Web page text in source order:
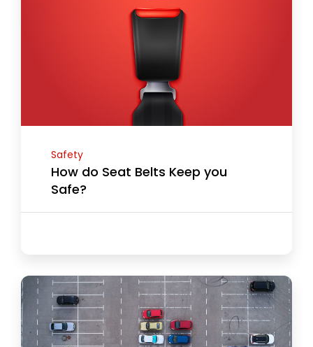
Safety
How do Seat Belts Keep you
Safe?